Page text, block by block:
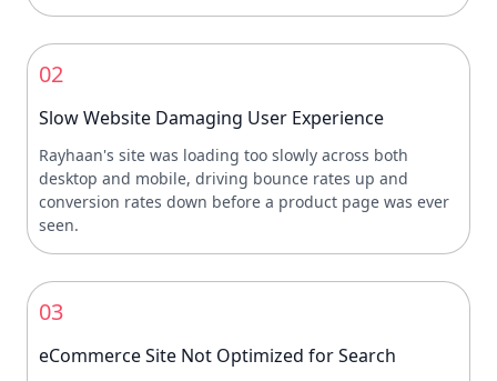
02
Slow Website Damaging User Experience
Rayhaan's site was loading too slowly across both
desktop and mobile, driving bounce rates up and
conversion rates down before a product page was ever
seen.
03
eCommerce Site Not Optimized for Search